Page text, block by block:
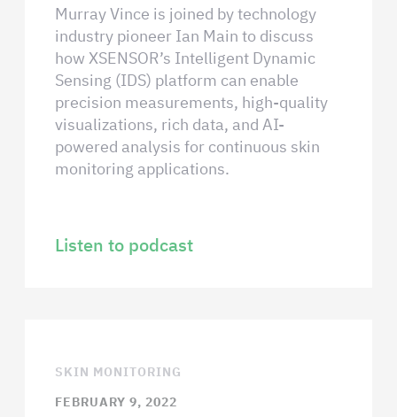
Murray Vince is joined by technology
industry pioneer Ian Main to discuss
how XSENSOR’s Intelligent Dynamic
Sensing (IDS) platform can enable
precision measurements, high-quality
visualizations, rich data, and AI-
powered analysis for continuous skin
monitoring applications.
Listen to podcast
SKIN MONITORING
FEBRUARY 9, 2022